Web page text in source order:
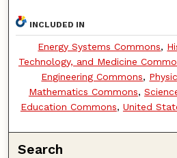
INCLUDED IN
Energy Systems Commons,
Technology, and Medicine
Engineering Commons,
Mathematics Commons,
Education Commons, United
Search